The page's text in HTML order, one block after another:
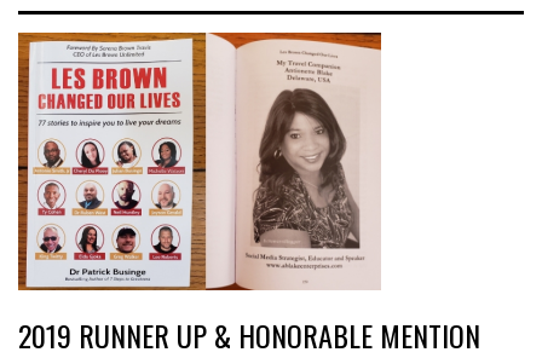
2019 RUNNER UP & HONORABLE MENTION